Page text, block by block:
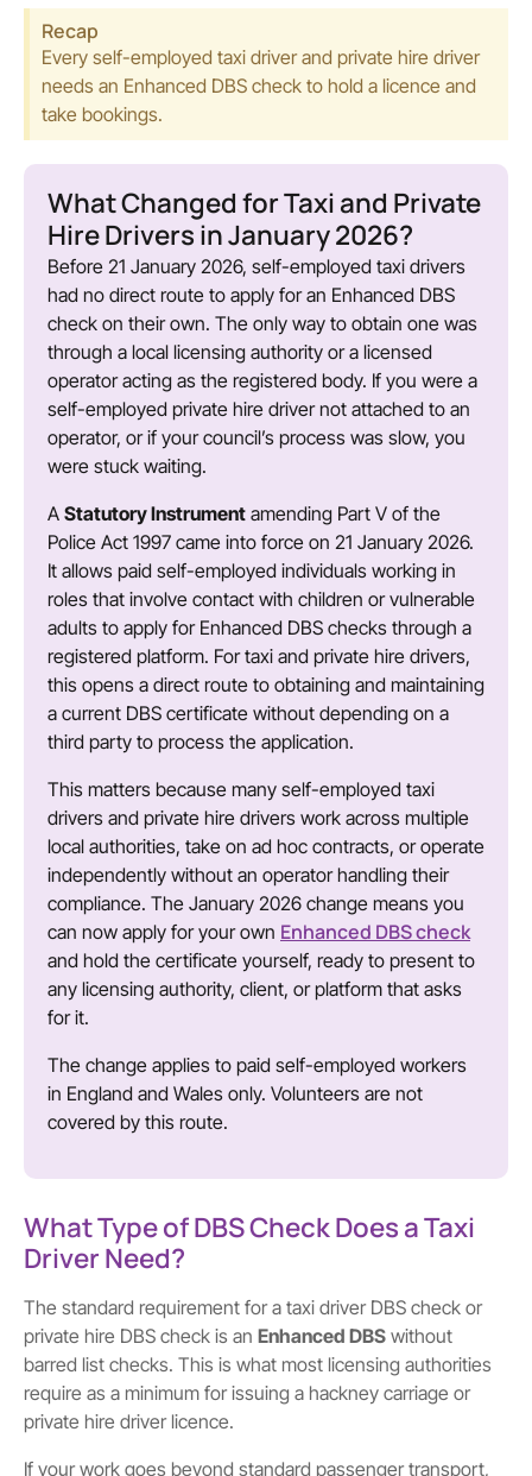
Recap
Every self-employed taxi driver and private hire driver
needs an Enhanced DBS check to hold a licence and
take bookings.
What Changed for Taxi and Private
Hire Drivers in January 2026?
Before 21 January 2026, self-employed taxi drivers
had no direct route to apply for an Enhanced DBS
check on their own. The only way to obtain one was
through a local licensing authority or a licensed
operator acting as the registered body. If you were a
self-employed private hire driver not attached to an
operator, or if your council’s process was slow, you
were stuck waiting.
A Statutory Instrument amending Part V of the
Police Act 1997 came into force on 21 January 2026.
It allows paid self-employed individuals working in
roles that involve contact with children or vulnerable
adults to apply for Enhanced DBS checks through a
registered platform. For taxi and private hire drivers,
this opens a direct route to obtaining and maintaining
a current DBS certificate without depending on a
third party to process the application.
This matters because many self-employed taxi
drivers and private hire drivers work across multiple
local authorities, take on ad hoc contracts, or operate
independently without an operator handling their
compliance. The January 2026 change means you
can now apply for your own Enhanced DBS check
and hold the certificate yourself, ready to present to
any licensing authority, client, or platform that asks
for it.
The change applies to paid self-employed workers
in England and Wales only. Volunteers are not
covered by this route.
What Type of DBS Check Does a Taxi
Driver Need?
The standard requirement for a taxi driver DBS check or
private hire DBS check is an Enhanced DBS without
barred list checks. This is what most licensing authorities
require as a minimum for issuing a hackney carriage or
private hire driver licence.
If your work goes beyond standard passenger transport,